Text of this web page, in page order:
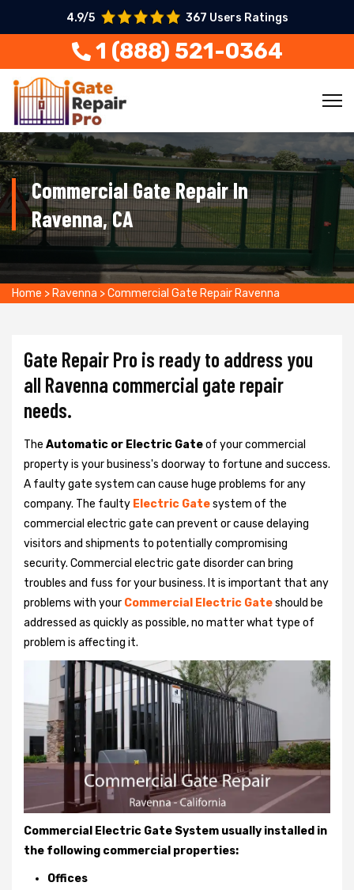
4.9/5 367 Users Ratings
1 (888) 521-0364
Commercial Gate Repair In
Ravenna, CA
Home > Ravenna >Commercial Gate Repair Ravenna
Gate Repair Pro is ready to address you
all Ravenna commercial gate repair
needs.
The Automatic or Electric Gateof your commercial
property is your business's doorway to fortune and success.
A faulty gate system can cause huge problems for any
company. The faulty Electric Gatesystem of the
commercial electric gate can prevent or cause delaying
visitors and shipments to potentially compromising
security. Commercial electric gate disorder can bring
troubles and fuss for your business. It is important that any
problems with your Commercial Electric Gateshould be
addressed as quickly as possible, no matter what type of
problem is affecting it.
Commercial Electric Gate System usually installed in
the following commercial properties:
Offices